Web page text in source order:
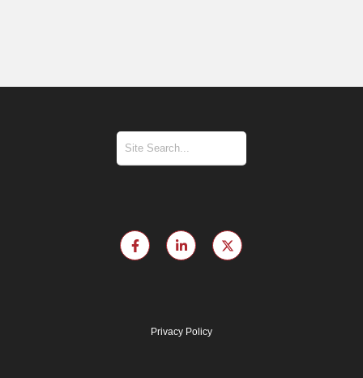
Privacy Policy